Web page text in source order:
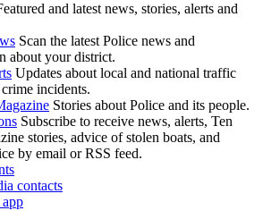
and latest news, stories, alerts and
Scan the latest Police news and
about your district.
Updates about local and national traffic
incidents.
Stories about Police and its people.
Subscribe to receive news, alerts, Ten
stories, advice of stolen boats, and
by email or RSS feed.
contacts